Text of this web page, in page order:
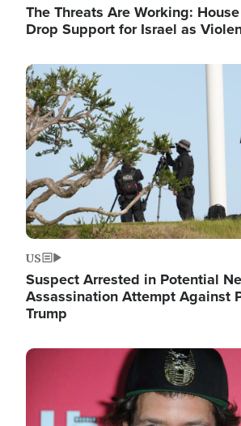
The Threats Are Working:
Drop Support for Israel as
Image
US
Suspect Arrested in Potential
Assassination Attempt Against
Trump
Image